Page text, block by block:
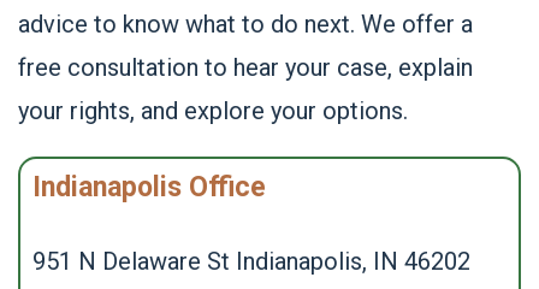
advice to know what to do next. We offer a
free consultation to hear your case, explain
your rights, and explore your options.
Indianapolis Office
951 N Delaware St Indianapolis, IN 46202